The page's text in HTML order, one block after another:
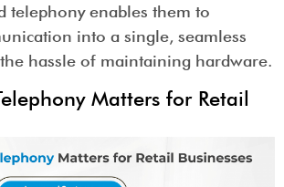
telephony enables them to
into a single, seamless
hassle of maintaining hardware.
Matters for Retail